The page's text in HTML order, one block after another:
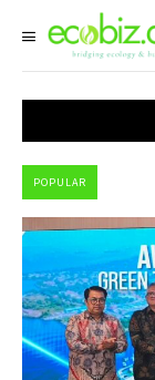
POPULAR